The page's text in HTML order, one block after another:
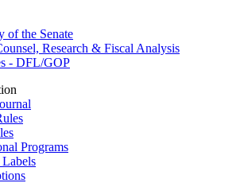
of the Senate
Research & Fiscal Analysis
- DFL/GOP
Programs
Labels